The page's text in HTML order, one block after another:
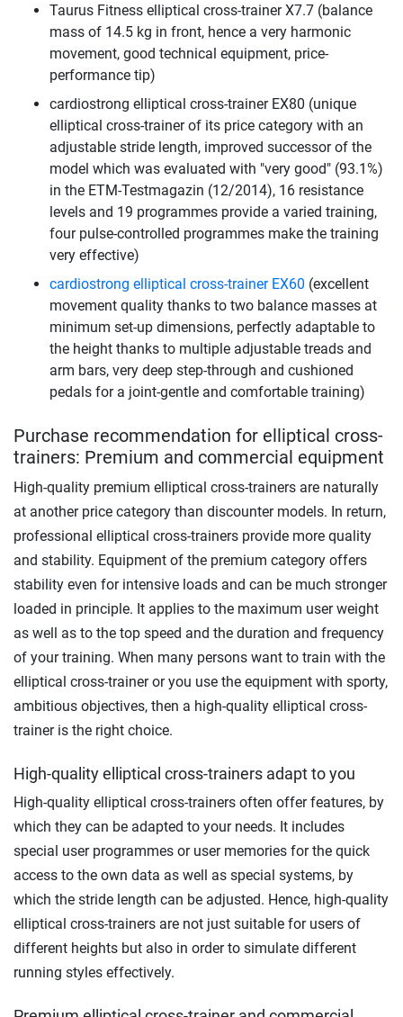
Taurus Fitness elliptical cross-trainer X7.7 (balance
mass of 14.5 kg in front, hence a very harmonic
movement, good technical equipment, price-
performance tip)
cardiostrong elliptical cross-trainer EX80 (unique
elliptical cross-trainer of its price category with an
adjustable stride length, improved successor of the
model which was evaluated with "very good" (93.1%)
in the ETM-Testmagazin (12/2014), 16 resistance
levels and 19 programmes provide a varied training,
four pulse-controlled programmes make the training
very effective)
cardiostrong elliptical cross-trainer EX60 (excellent
movement quality thanks to two balance masses at
minimum set-up dimensions, perfectly adaptable to
the height thanks to multiple adjustable treads and
arm bars, very deep step-through and cushioned
pedals for a joint-gentle and comfortable training)
Purchase recommendation for elliptical cross-
trainers: Premium and commercial equipment
High-quality premium elliptical cross-trainers are naturally
at another price category than discounter models. In return,
professional elliptical cross-trainers provide more quality
and stability. Equipment of the premium category offers
stability even for intensive loads and can be much stronger
loaded in principle. It applies to the maximum user weight
as well as to the top speed and the duration and frequency
of your training. When many persons want to train with the
elliptical cross-trainer or you use the equipment with sporty,
ambitious objectives, then a high-quality elliptical cross-
trainer is the right choice.
High-quality elliptical cross-trainers adapt to you
High-quality elliptical cross-trainers often offer features, by
which they can be adapted to your needs. It includes
special user programmes or user memories for the quick
access to the own data as well as special systems, by
which the stride length can be adjusted. Hence, high-quality
elliptical cross-trainers are not just suitable for users of
different heights but also in order to simulate different
running styles effectively.